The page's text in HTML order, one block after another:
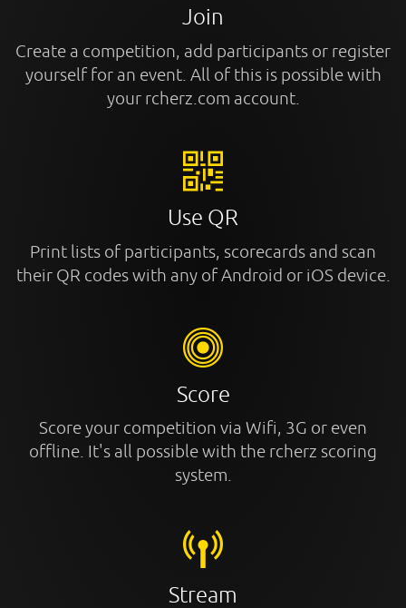
Join
Create a competition, add participants or register
yourself for an event. All of this is possible with
your rcherz.com account.
Use QR
Print lists of participants, scorecards and scan
their QR codes with any of Android or iOS device.
Score
Score your competition via Wifi, 3G or even
offline. It's all possible with the rcherz scoring
system.
Stream